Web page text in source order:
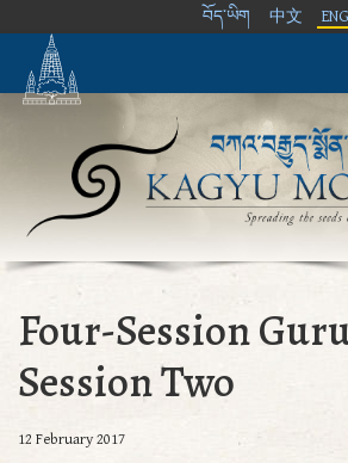
བོད་ཡིག 中文 ENG
Four-Session
Session Two
12 February 2017